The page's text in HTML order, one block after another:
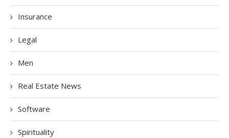
Insurance
Legal
Men
Real Estate News
Software
Spirituality